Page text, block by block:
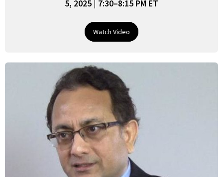
5, 2025 | 7:30–8:15 PM ET
Watch Video